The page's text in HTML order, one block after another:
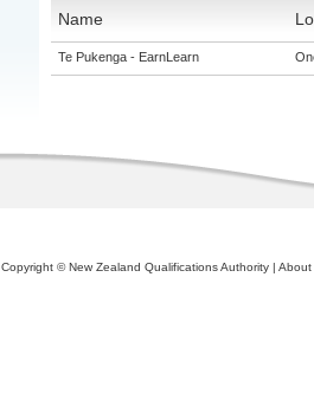
Name
Te Pukenga - EarnLearn
Copyright © New Zealand Qualifications Authority | About